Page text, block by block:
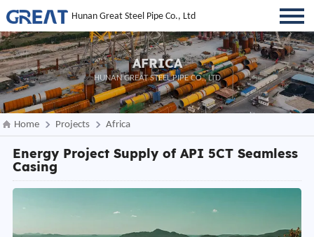
Hunan Great Steel Pipe Co., Ltd
AFRICA
HUNAN GREAT STEEL PIPE CO., LTD
Home Projects Africa
Energy Project Supply of API 5CT Seamless
Casing